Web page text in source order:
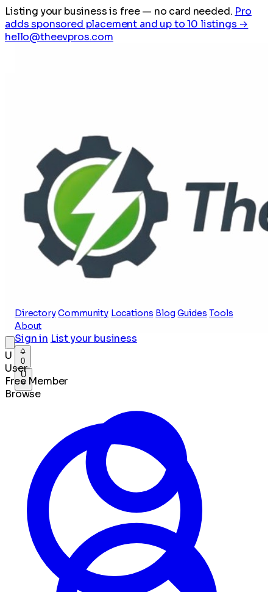
Listing your business is free— no card needed. Pro
adds sponsored placement and up to 10 listings →
hello@theevpros.com
Directory Community Locations Blog Guides Tools
About
Sign in List your business
0
U
U
User
Free Member
Browse